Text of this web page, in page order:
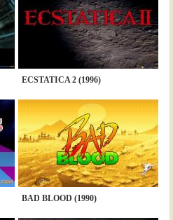
ECSTATICA 2 (1996)
BAD BLOOD (1990)